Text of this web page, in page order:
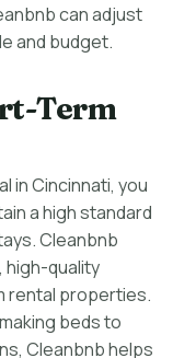
can adjust
and budget.
Term
in Cincinnati, you
a high standard
Cleanbnb
high-quality
rental properties.
beds to
Cleanbnb helps